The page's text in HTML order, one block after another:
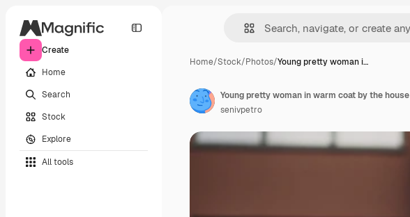
Create
Home
Search
Stock
Explore
All tools
Home/Stock/Photos/Young pretty woman i…
Young pretty woman in warm coat by the house
senivpetro